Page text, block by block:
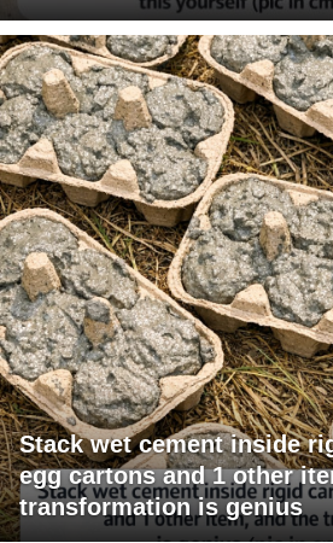
Stack wet cement inside
egg cartons and 1 other
transformation is genius